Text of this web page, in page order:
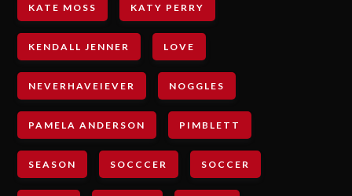
KATE MOSS KATY PERRY
KENDALL JENNER LOVE
NEVERHAVEIEVER NOGGLES
PAMELA ANDERSON PIMBLETT
SEASON SOCCCER SOCCER